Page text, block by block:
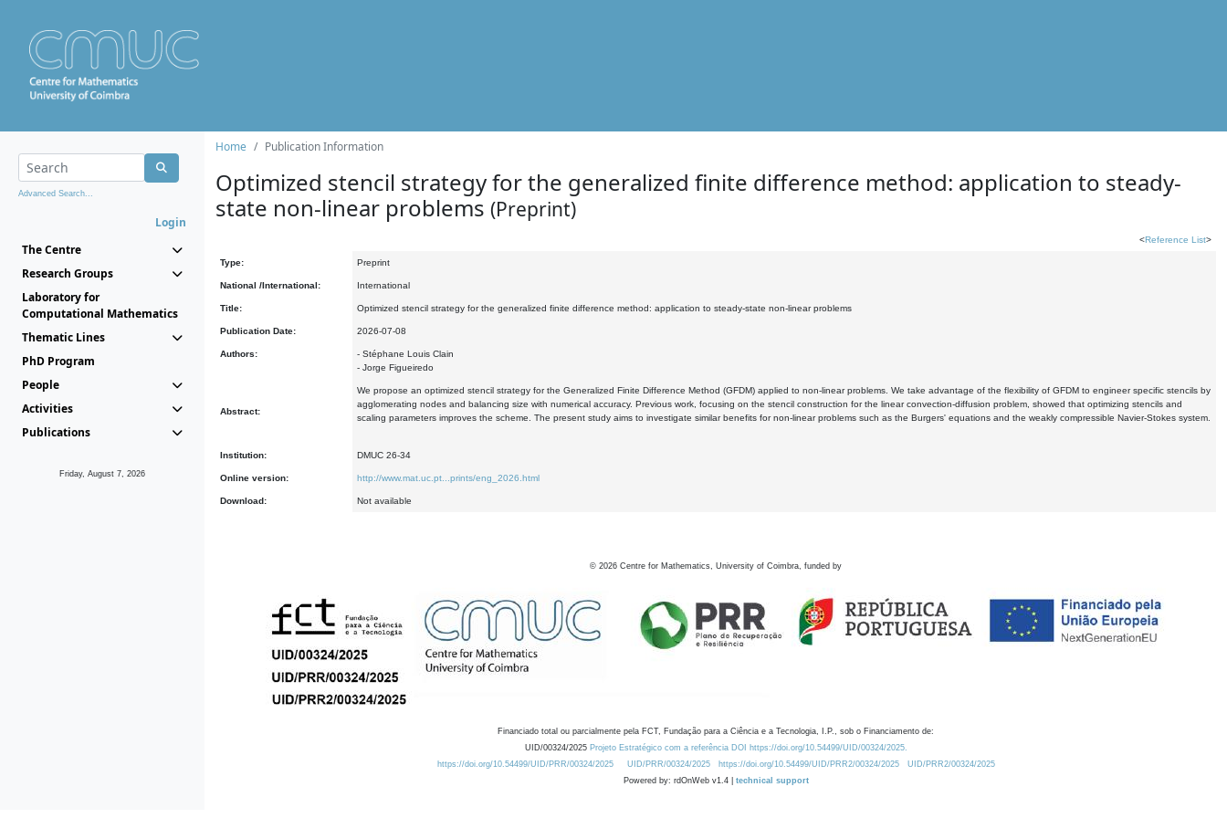
Advanced Search...
Login
The Centre
Research Groups
Laboratory for
Computational Mathematics
Thematic Lines
PhD Program
People
Activities
Publications
Friday, August 7, 2026
Home Publication Information
Optimized stencil strategy for the generalized finite difference method: application to steady-
state non-linear problems (Preprint)
<Reference List>
Type: Preprint
National /International: International
Title: Optimized stencil strategy for the generalized finite difference method: application to steady-state non-linear problems
Publication Date: 2026-07-08
Authors:
- Stéphane Louis Clain
- Jorge Figueiredo
Abstract:
We propose an optimized stencil strategy for the Generalized Finite Difference Method (GFDM) applied to non-linear problems. We take advantage of the flexibility of GFDM to engineer specific stencils by
agglomerating nodes and balancing size with numerical accuracy. Previous work, focusing on the stencil construction for the linear convection-diffusion problem, showed that optimizing stencils and
scaling parameters improves the scheme. The present study aims to investigate similar benefits for non-linear problems such as the Burgers' equations and the weakly compressible Navier-Stokes system.
Institution: DMUC 26-34
Online version: http://www.mat.uc.pt...prints/eng_2026.html
Download: Not available
© 2026 Centre for Mathematics, University of Coimbra, funded by
Financiado total ou parcialmente pela FCT, Fundação para a Ciência e a Tecnologia, I.P., sob o Financiamento de:
UID/00324/2025 Projeto Estratégico com a referência DOI https://doi.org/10.54499/UID/00324/2025.
https://doi.org/10.54499/UID/PRR/00324/2025
UID/PRR/00324/2025 https://doi.org/10.54499/UID/PRR2/00324/2025
UID/PRR2/00324/2025
Powered by: rdOnWeb v1.4 | technical support